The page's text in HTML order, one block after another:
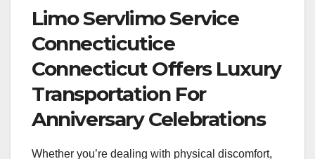
Limo Servlimo Service
Connecticutice
Connecticut Offers Luxury
Transportation For
Anniversary Celebrations
Whether you’re dealing with physical discomfort,